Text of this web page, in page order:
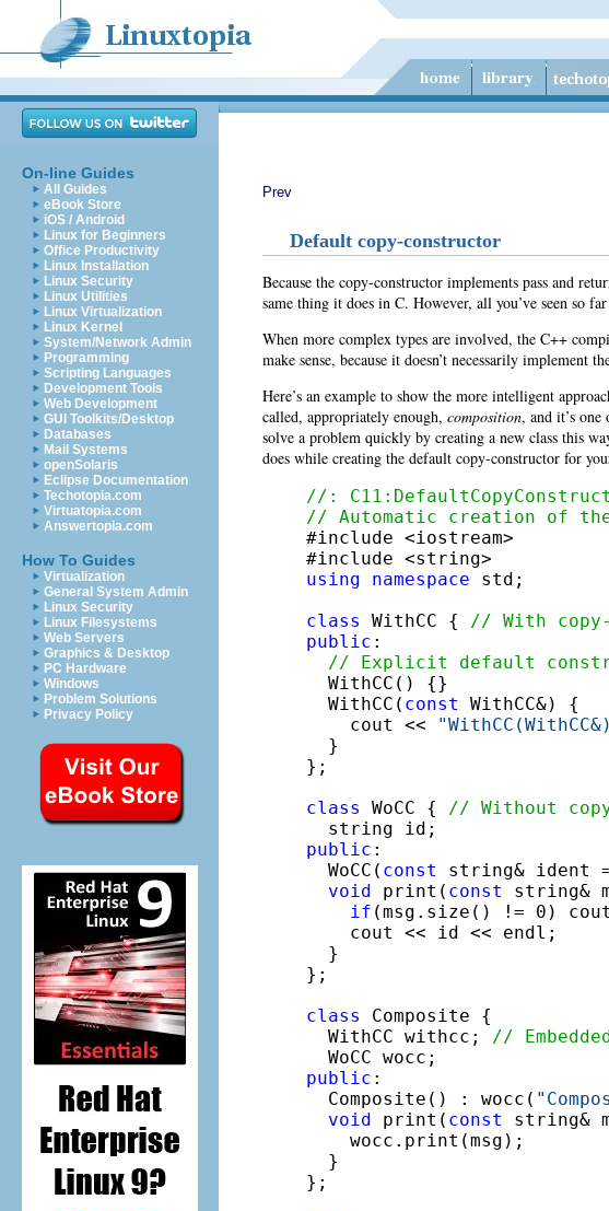
On-line Guides
All Guides
eBook Store
iOS / Android
Linux for Beginners
Office Productivity
Linux Installation
Linux Security
Linux Utilities
Linux Virtualization
Linux Kernel
System/Network Admin
Programming
Scripting Languages
Development Tools
Web Development
GUI Toolkits/Desktop
Databases
Mail Systems
openSolaris
Eclipse Documentation
Techotopia.com
Virtuatopia.com
Answertopia.com
How To Guides
Virtualization
General System Admin
Linux Security
Linux Filesystems
Web Servers
Graphics & Desktop
PC Hardware
Windows
Problem Solutions
Privacy Policy
Prev
Default copy-constructor
Because the copy-constructor implements pass and
same thing it does in C. However, all you’ve seen so
When more complex types are involved, the C++
make sense, because it doesn’t necessarily implement
Here’s an example to show the more intelligent
called, appropriately enough, composition, and it’s
solve a problem quickly by creating a new class this
does while creating the default copy-constructor for
//:
// Automatic creation of
#include <iostream>
using
namespace std;
class
WithCC {
// With
public :
// Explicit default
  WithCC() {}
  WithCC(
const
WithCC&) {
    cout <<
  }
};
class
WoCC {
// Without
public :
  WoCC(
const string& ident
void print( const string&
if (msg.size() != 0) cout
    cout << id << endl;
  }
};
class
Composite {
  WithCC withcc;
//
public :
  Composite() : wocc(
void print( const string&
    wocc.print(msg);
  }
};